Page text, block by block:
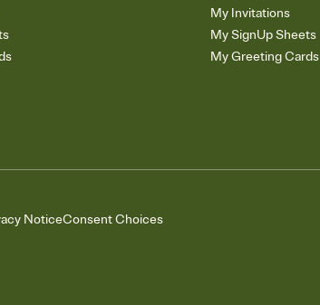
My Invitations
My SignUp Sheets
My Greeting Cards
NoticeConsent Choices